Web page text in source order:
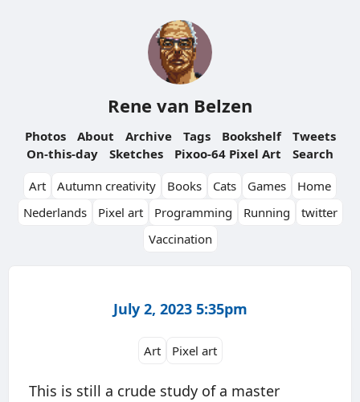
Rene van Belzen
Photos About Archive Tags Bookshelf
Tweets
On-this-day
Sketches Pixoo-64 Pixel Art
Search
Art
Autumn creativity Books Cats Games
Home
Nederlands
Pixel art Programming Running
twitter
Vaccination
July 2, 2023 5:35pm
Art Pixel art
This is still a crude study of a master